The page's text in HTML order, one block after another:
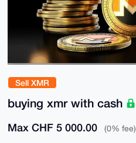
Sell XMR
buying xmr with cash
Max CHF 5 000.00 (0% fee)